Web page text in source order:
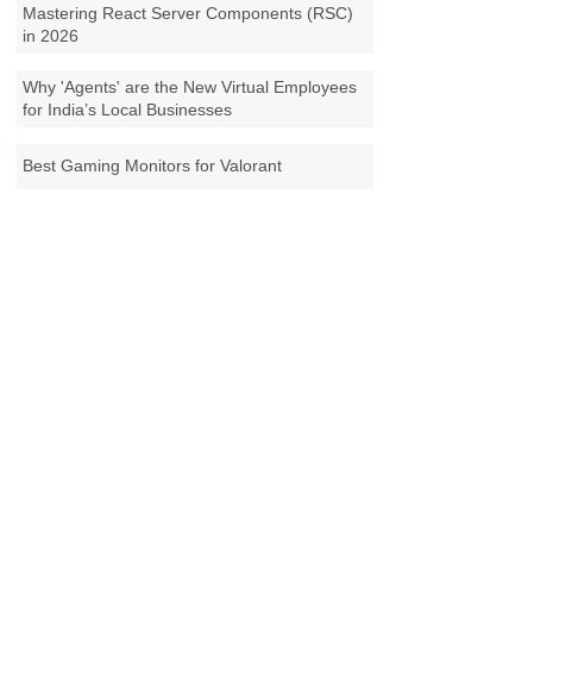
Mastering React Server Components (RSC)
in 2026
Why 'Agents' are the New Virtual Employees
for India’s Local Businesses
Best Gaming Monitors for Valorant